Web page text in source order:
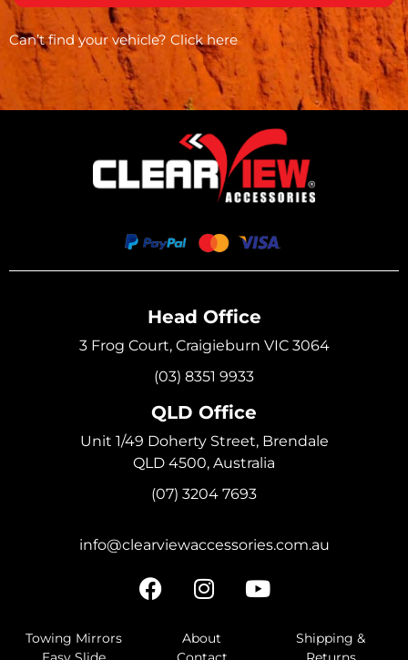
Can’t find your vehicle? Click here
Head Office
3 Frog Court, Craigieburn VIC 3064
(03) 8351 9933
QLD Office
Unit 1/49 Doherty Street, Brendale
QLD 4500, Australia
(07) 3204 7693
info@clearviewaccessories.com.au
Towing Mirrors
About
Shipping &